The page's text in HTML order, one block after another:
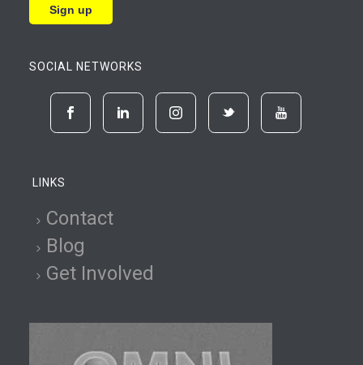
SOCIAL NETWORKS
LINKS
Contact
Blog
Get Involved